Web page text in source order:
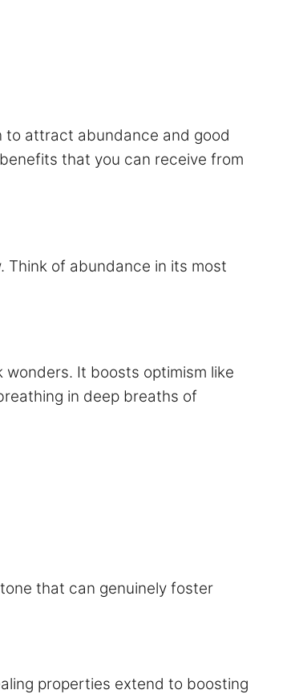
to attract abundance and good
that you can receive from
Think of abundance in its most
It boosts optimism like
in deep breaths of
that can genuinely foster
properties extend to boosting